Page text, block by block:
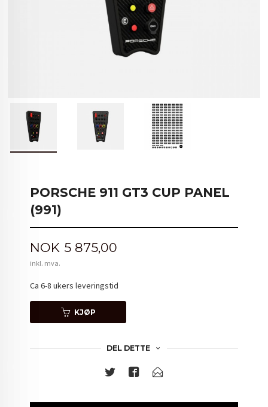
PORSCHE 911 GT3 CUP PANEL
(991)
Pris
NOK 5 875,00
inkl. mva.
Ca 6-8 ukers leveringstid
KJØP
DEL DETTE